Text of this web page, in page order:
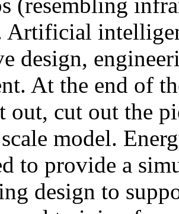
Artificial
design,
At the end of
cut out the
model.
to provide a
design to